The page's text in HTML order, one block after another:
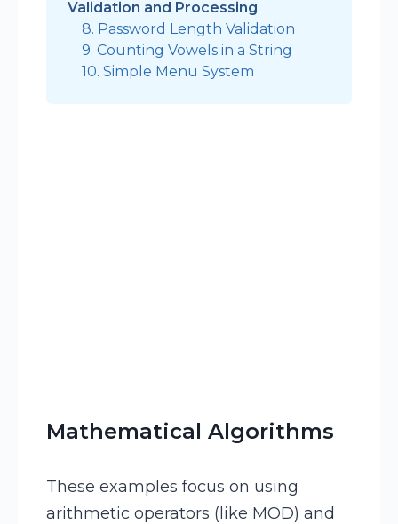
Validation and Processing
8. Password Length Validation
9. Counting Vowels in a String
10. Simple Menu System
Mathematical Algorithms
These examples focus on using
arithmetic operators (like MOD) and